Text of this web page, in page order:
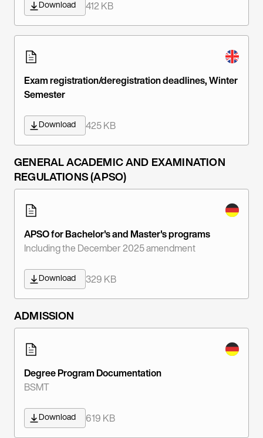
Download 412 KB
Exam registration/deregistration deadlines, Winter
Semester
Download 425 KB
GENERAL ACADEMIC AND EXAMINATION
REGULATIONS (APSO)
APSO for Bachelor's and Master's programs
Including the December 2025 amendment
Download 329 KB
ADMISSION
Degree Program Documentation
BSMT
Download 619 KB